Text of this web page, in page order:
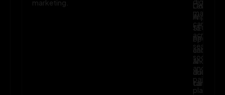
marketing.
Leverage
AI
to
optimize
and
audience
across
search,
social,
and
paid
improve
SEO,
PPC,
and
AI-
driven